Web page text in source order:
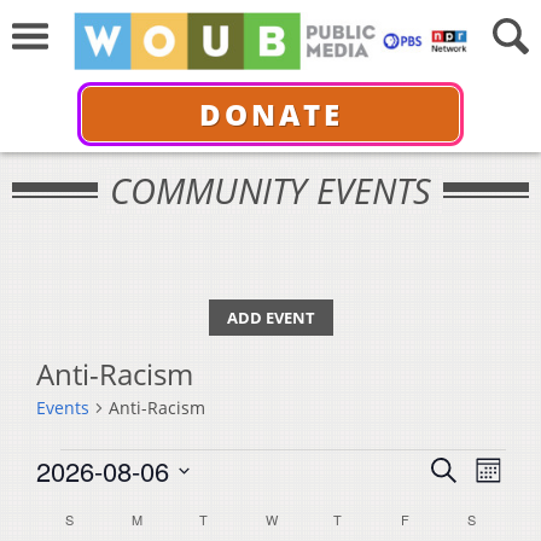
DONATE
COMMUNITY EVENTS
ADD EVENT
Anti-Racism
Events Anti-Racism
Events
Events
Search
SearchMonth
2026-08-06
date.
Calendar
SSUNDAY MMONDAY TTUESDAYW WEDNESDAY
T THURSDAY
FFRIDAY S